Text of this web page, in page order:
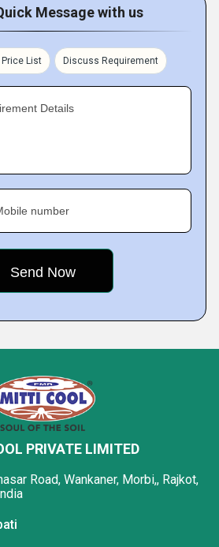
Message with us
Price List Discuss Requirement
Details
number
PRIVATE LIMITED
Road, Wankaner, Morbi,, Rajkot,